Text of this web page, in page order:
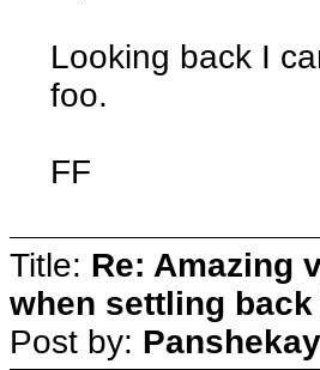
Looking back I
foo.
FF
Title: Re: Amazing
when settling back
Post by: Panshekay